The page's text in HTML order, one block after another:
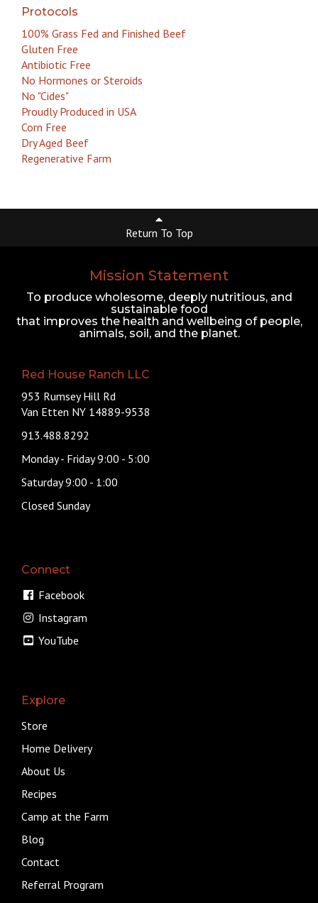
Protocols
100% Grass Fed and Finished Beef
Gluten Free
Antibiotic Free
No Hormones or Steroids
No "Cides"
Proudly Produced in USA
Corn Free
Dry Aged Beef
Regenerative Farm
Return To Top
Mission Statement
To produce wholesome, deeply nutritious, and
sustainable food
that improves the health and wellbeing of people,
animals, soil, and the planet.
Red House Ranch LLC
953 Rumsey Hill Rd
Van Etten NY 14889-9538
913.488.8292
Monday - Friday 9:00 - 5:00
Saturday 9:00 - 1:00
Closed Sunday
Connect
Facebook
Instagram
YouTube
Explore
Store
Home Delivery
About Us
Recipes
Camp at the Farm
Blog
Contact
Referral Program